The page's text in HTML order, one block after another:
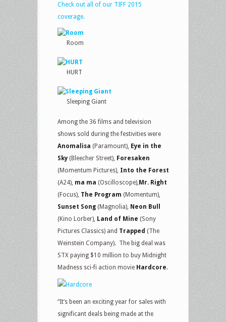
Check out all of our TIFF 2015
coverage.
Room
HURT
Sleeping Giant
Among the 36 films and television
shows sold during the festivities were
Anomalisa (Paramount), Eye in the
Sky (Bleecher Street), Foresaken
(Momentum Pictures), Into the Forest
(A24), ma ma (Oscilloscope), Mr. Right
(Focus), The Program (Momentum),
Sunset Song (Magnolia), Neon Bull
(Kino Lorber), Land of Mine (Sony
Pictures Classics) and Trapped (The
Weinstein Company). The big deal was
STX paying $10 million to buy Midnight
Madness sci-fi action movie Hardcore.
“It’s been an exciting year for sales with
significant deals being made at the